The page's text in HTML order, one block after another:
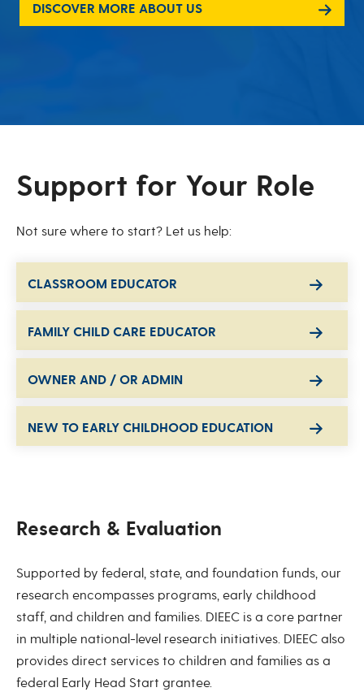
DISCOVER MORE ABOUT US
Support for Your Role
Not sure where to start? Let us help:
CLASSROOM EDUCATOR
FAMILY CHILD CARE EDUCATOR
OWNER AND / OR ADMIN
NEW TO EARLY CHILDHOOD EDUCATION
Research & Evaluation
Supported by federal, state, and foundation funds, our
research encompasses programs, early childhood
staff, and children and families. DIEEC is a core partner
in multiple national-level research initiatives. DIEEC also
provides direct services to children and families as a
federal Early Head Start grantee.